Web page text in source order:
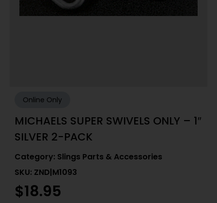
Online Only
MICHAELS SUPER SWIVELS ONLY – 1″
SILVER 2-PACK
Category: Slings Parts & Accessories
SKU: ZND|M1093
$18.95